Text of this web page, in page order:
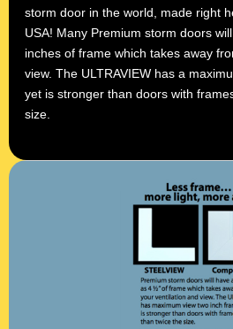
storm door in the world, made right
USA! Many Premium storm doors
inches of frame which takes away
view. The ULTRAVIEW has a
yet is stronger than doors with
size.